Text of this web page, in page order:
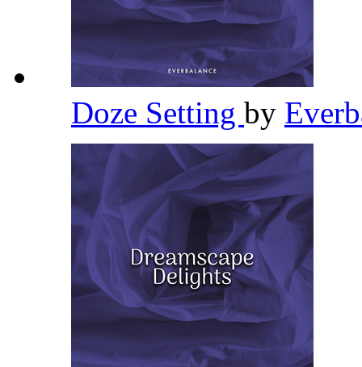
Doze Setting by